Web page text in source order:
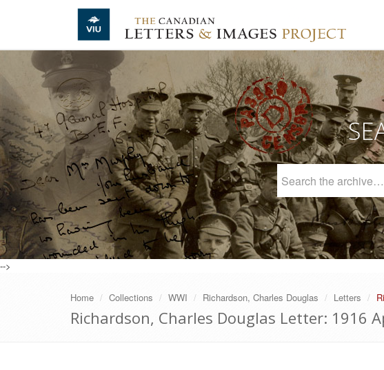
Skip to main content
-->
Home Collections WWI Richardson, Charles Douglas Letters
Richardson, Charles Douglas Letter: 1916